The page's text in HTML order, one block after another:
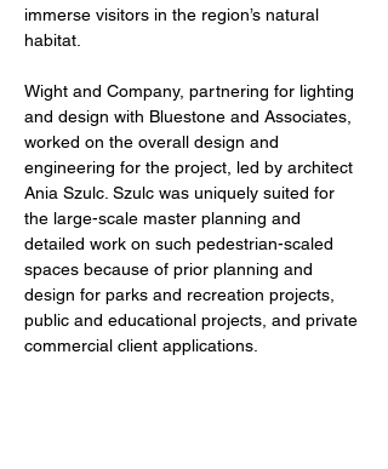
immerse visitors in the region’s natural
habitat.
Wight and Company, partnering for lighting
and design with Bluestone and Associates,
worked on the overall design and
engineering for the project, led by architect
Ania Szulc. Szulc was uniquely suited for
the large-scale master planning and
detailed work on such pedestrian-scaled
spaces because of prior planning and
design for parks and recreation projects,
public and educational projects, and private
commercial client applications.